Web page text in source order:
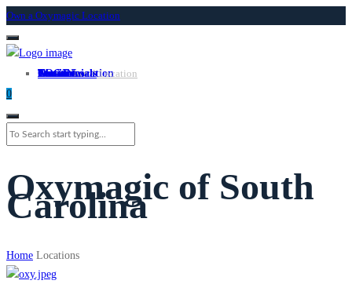
Own a Oxymagic Location
About
Services
Locations
Own a Location
Own A Location
Testimonials
Contact
LOGIN
0
Oxymagic of South
Carolina
Home Locations